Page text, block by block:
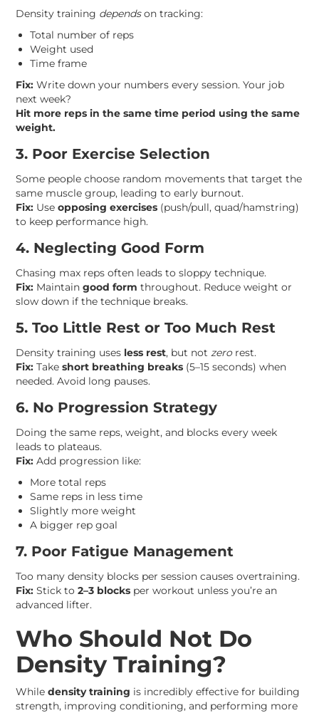
Density training dependson tracking:
Total number of reps
Weight used
Time frame
Fix: Write down your numbers every session. Your job
next week?
Hit more reps in the same time period using the same
weight.
3. Poor Exercise Selection
Some people choose random movements that target the
same muscle group, leading to early burnout.
Fix: Useopposing exercises (push/pull, quad/hamstring)
to keep performance high.
4. Neglecting Good Form
Chasing max reps often leads to sloppy technique.
Fix: Maintaingood form throughout. Reduce weight or
slow down if the technique breaks.
5. Too Little Rest or Too Much Rest
Density training uses less rest, but notzerorest.
Fix: Takeshort breathing breaks (5–15 seconds) when
needed. Avoid long pauses.
6. No Progression Strategy
Doing the same reps, weight, and blocks every week
leads to plateaus.
Fix: Add progression like:
More total reps
Same reps in less time
Slightly more weight
A bigger rep goal
7. Poor Fatigue Management
Too many density blocks per session causes overtraining.
Fix: Stick to2–3 blocks per workout unless you’re an
advanced lifter.
Who Should Not Do
Density Training?
Whiledensity training is incredibly effective for building
strength, improving conditioning, and performing more